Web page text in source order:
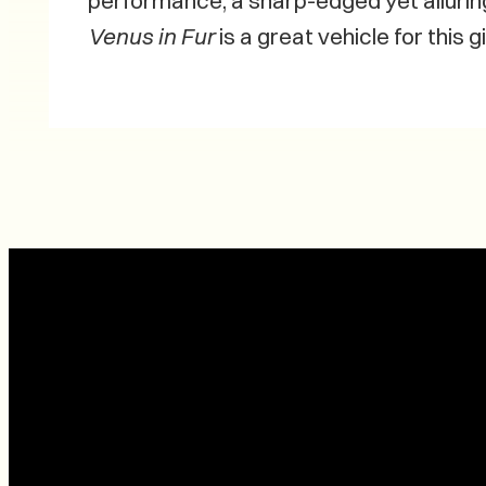
Venus in Furis a great vehicle for this